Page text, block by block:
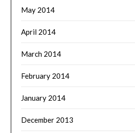
May 2014
April 2014
March 2014
February 2014
January 2014
December 2013